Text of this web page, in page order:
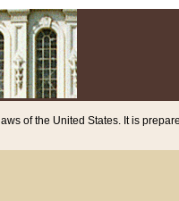
laws of the United States. It is